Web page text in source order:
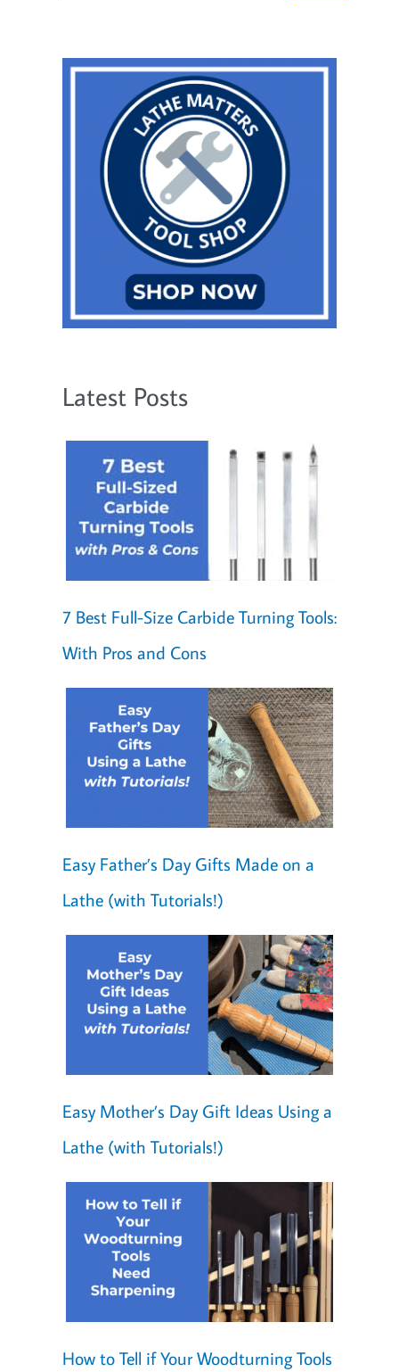
Latest Posts
7 Best Full-Size Carbide Turning Tools:
With Pros and Cons
Easy Father’s Day Gifts Made on a
Lathe (with Tutorials!)
Easy Mother’s Day Gift Ideas Using a
Lathe (with Tutorials!)
How to Tell if Your Woodturning Tools